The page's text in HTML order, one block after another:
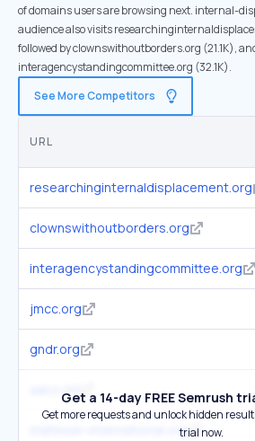
of domains users are browsing next. internal-
audience also visits
followed by clownswithoutborders.org (21.1K),
interagencystandingcommittee.org (32.1K).
See More Competitors
URL
researchinginternaldisplacement.org
clownswithoutborders.org
interagencystandingcommittee.org
jmcc.org
gndr.org
aalco.int
malteser-international.org
Get a 14-day FREE Semrush
Get more requests and unlock hidden
trial now.